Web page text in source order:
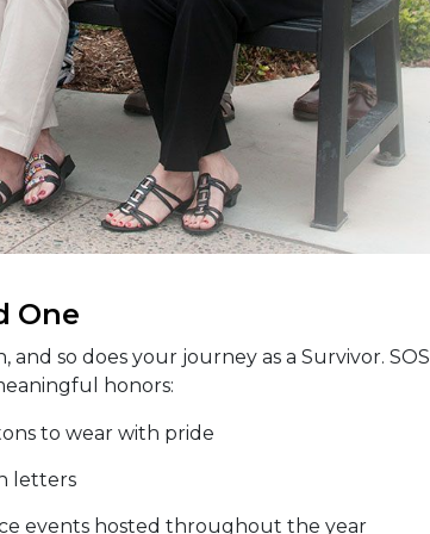
One
and so does your journey as a Survivor. SOS
honors:
to wear with pride
letters
events hosted throughout the year